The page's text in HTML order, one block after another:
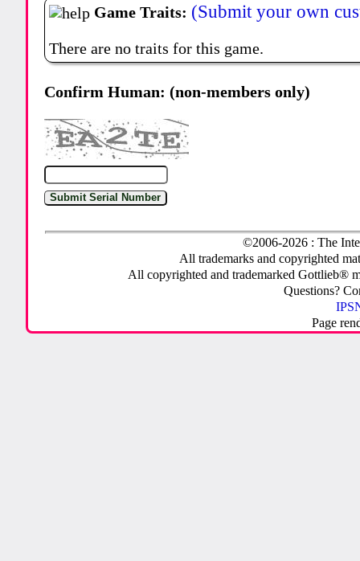
Game Traits: (Submit your own
There are no traits for this game.
Confirm Human: (non-members only)
©2006-2026 : The
All trademarks and copyrighted
All copyrighted and trademarked Gottlieb®
Questions?
Page